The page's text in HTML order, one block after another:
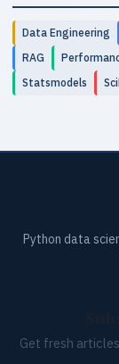
Data Engineering
RAG
Statsmodels
Python data
Get fresh